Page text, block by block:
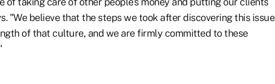
"We believe that the steps we took after discovering this issue
of that culture, and we are firmly committed to these